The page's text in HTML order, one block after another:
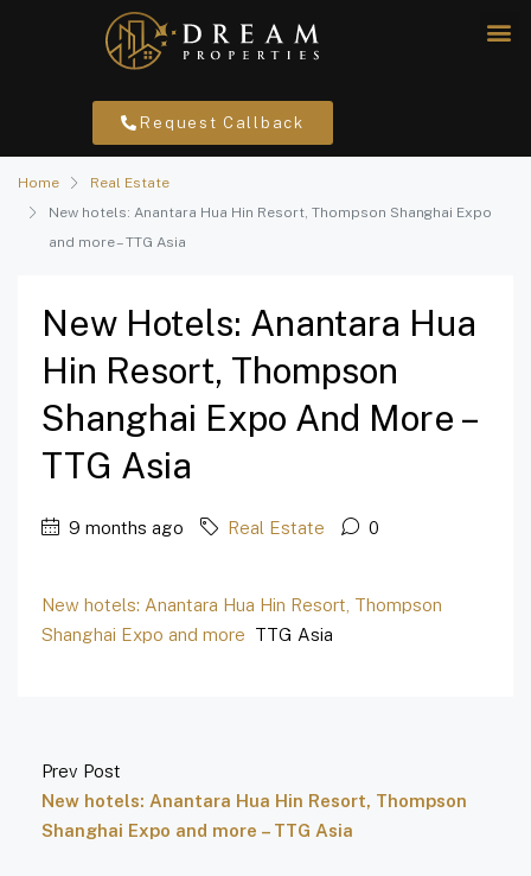
Request Callback
Home
Real Estate
New hotels: Anantara Hua Hin Resort, Thompson Shanghai Expo
and more – TTG Asia
New Hotels: Anantara Hua
Hin Resort, Thompson
Shanghai Expo And More –
TTG Asia
9 months ago Real Estate 0
New hotels: Anantara Hua Hin Resort, Thompson
Shanghai Expo and more TTG Asia
Prev Post
New hotels: Anantara Hua Hin Resort, Thompson
Shanghai Expo and more – TTG Asia